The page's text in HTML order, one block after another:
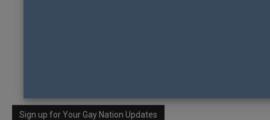
Sign up for Your Gay Nation Updates